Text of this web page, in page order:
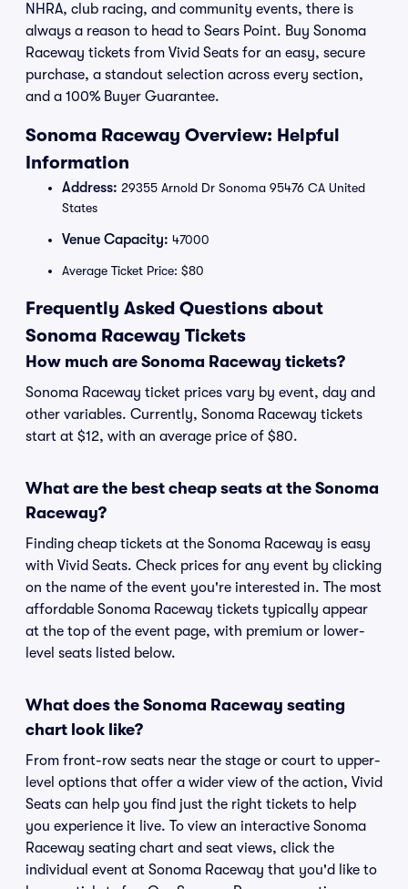
NHRA, club racing, and community events, there is
always a reason to head to Sears Point. Buy Sonoma
Raceway tickets from Vivid Seats for an easy, secure
purchase, a standout selection across every section,
and a 100% Buyer Guarantee.
Sonoma Raceway Overview: Helpful
Information
Address: 29355 Arnold Dr Sonoma 95476 CA United
States
Venue Capacity: 47000
Average Ticket Price: $80
Frequently Asked Questions about
Sonoma Raceway Tickets
How much are Sonoma Raceway tickets?
Sonoma Raceway ticket prices vary by event, day and
other variables. Currently, Sonoma Raceway tickets
start at $12, with an average price of $80.
What are the best cheap seats at the Sonoma
Raceway?
Finding cheap tickets at the Sonoma Raceway is easy
with Vivid Seats. Check prices for any event by clicking
on the name of the event you're interested in. The most
affordable Sonoma Raceway tickets typically appear
at the top of the event page, with premium or lower-
level seats listed below.
What does the Sonoma Raceway seating
chart look like?
From front-row seats near the stage or court to upper-
level options that offer a wider view of the action, Vivid
Seats can help you find just the right tickets to help
you experience it live. To view an interactive Sonoma
Raceway seating chart and seat views, click the
individual event at Sonoma Raceway that you'd like to